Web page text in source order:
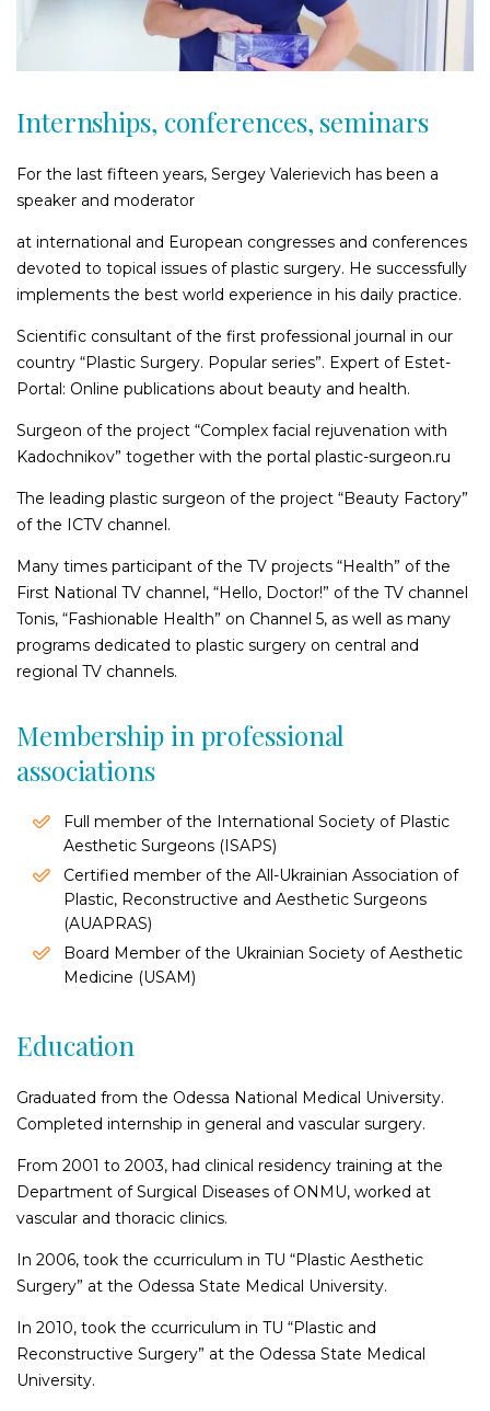
Nasal wings plastic surgery
Secondary rhinoplasty
Correction and plasty of cheekbones
Cheek lift and temporal lifting
Lower face and neck rejuvenation
Forehead and eyebrow lift
Removal of Bichat Fat Pads
Earlobe plastic
Ear auricles shape correction
Face lift
Forehead rejuvenation and eyebrow lifting
Circular face lift
Mentoplasty
Upper lip plasty (bulhorn)
Ear lobe correction
Bioimplanting (Lipofilling)
Bioimplantating of buttocks
Bioimplanting of breast
Buttock augmentation
Correction of lipodystrophies (skin dimples and depressions)
in the buttock area
Blepharoplasty (eyelids
rejuvenation)
Lower eyelid surgery
Cantopexy
Body shaping
Bioimplantating of buttocks
Brachioplasty (arm lift)
Shoulder plasty
Abdominoplasty (tummy tuck)
Waist shaping surgery
Muscle diostasis plasty
Thigh lift and plasty
Internships, conferences, seminars
For the last fifteen years, Sergey Valerievich has been a
speaker and moderator
at international and European congresses and conferences
devoted to topical issues of plastic surgery. He successfully
implements the best world experience in his daily practice.
Scientific consultant of the first professional journal in our
country “Plastic Surgery. Popular series”. Expert of Estet-
Portal: Online publications about beauty and health.
Surgeon of the project “Complex facial rejuvenation with
Kadochnikov” together with the portal рlastic-surgeon.ru
The leading plastic surgeon of the project “Beauty Factory”
of the ICTV channel.
Many times participant of the TV projects “Health” of the
First National TV channel, “Hello, Doctor!” of the TV channel
Tonis, “Fashionable Health” on Channel 5, as well as many
programs dedicated to plastic surgery on central and
regional TV channels.
Membership in professional
associations
Full member of the International Society of Plastic
Aesthetic Surgeons (ISAPS)
Certified member of the All-Ukrainian Association of
Plastic, Reconstructive and Aesthetic Surgeons
(AUAPRAS)
Board Member of the Ukrainian Society of Aesthetic
Medicine (USAM)
Education
Graduated from the Odessa National Medical University.
Completed internship in general and vascular surgery.
From 2001 to 2003, had clinical residency training at the
Department of Surgical Diseases of ONMU, worked at
vascular and thoracic clinics.
In 2006, took the ccurriculum in TU “Plastic Aesthetic
Surgery” at the Odessa State Medical University.
In 2010, took the ccurriculum in TU “Plastic and
Reconstructive Surgery” at the Odessa State Medical
University.